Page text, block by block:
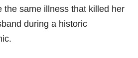
the same illness that killed her
during a historic